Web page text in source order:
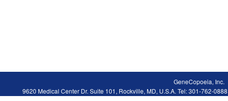
GeneCopoeia, Inc.
9620 Medical Center Dr. Suite 101, Rockville, MD, U.S.A. Tel: 301-762-